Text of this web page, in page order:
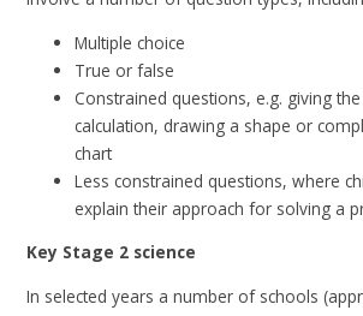
Multiple choice
True or false
Constrained questions, e.g. giving
calculation, drawing a shape or
chart
Less constrained questions, where
explain their approach for solving a
Key Stage 2 science
In selected years a number of schools